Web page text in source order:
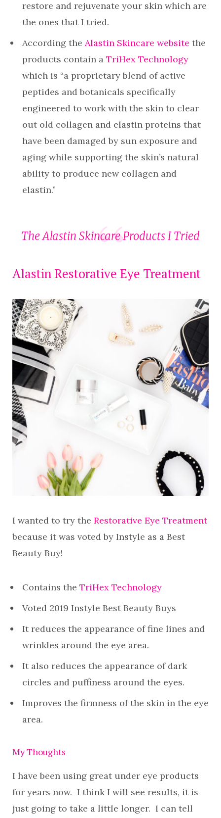
restore and rejuvenate your skin which are
the ones that I tried.
According the Alastin Skincare website the
products contain a TriHex Technology
which is “a proprietary blend of active
peptides and botanicals specifically
engineered to work with the skin to clear
out old collagen and elastin proteins that
have been damaged by sun exposure and
aging while supporting the skin’s natural
ability to produce new collagen and
elastin.”
The Alastin Skincare Products I Tried
Alastin Restorative Eye Treatment
I wanted to try the Restorative Eye Treatment
because it was voted by Instyle as a Best
Beauty Buy!
Contains the TriHex Technology
Voted 2019 Instyle Best Beauty Buys
It reduces the appearance of fine lines and
wrinkles around the eye area.
It also reduces the appearance of dark
circles and puffiness around the eyes.
Improves the firmness of the skin in the eye
area.
My Thoughts
I have been using great under eye products
for years now. I think I will see results, it is
just going to take a little longer. I can tell